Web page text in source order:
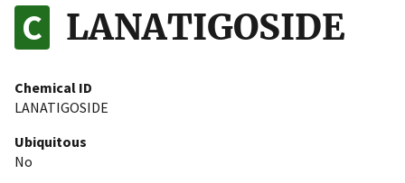
to the .gov website. Share sensitive information only
on official, secure websites.
LANATIGOSIDE
Chemical ID
LANATIGOSIDE
Ubiquitous
No